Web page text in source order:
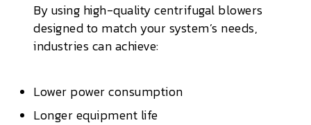
By using high-quality centrifugal blowers
designed to match your system’s needs,
industries can achieve:
Lower power consumption
Longer equipment life